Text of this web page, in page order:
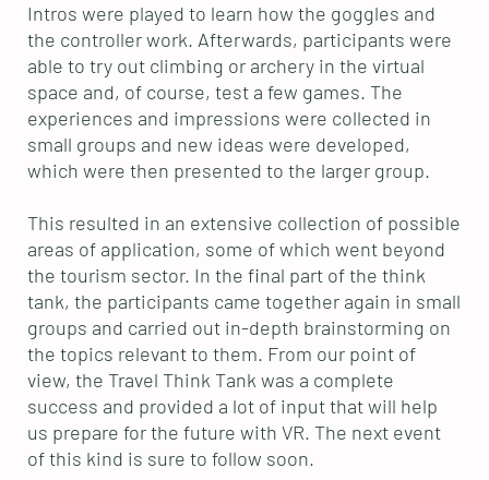
Intros were played to learn how the goggles and
the controller work. Afterwards, participants were
able to try out climbing or archery in the virtual
space and, of course, test a few games. The
experiences and impressions were collected in
small groups and new ideas were developed,
which were then presented to the larger group.
This resulted in an extensive collection of possible
areas of application, some of which went beyond
the tourism sector. In the final part of the think
tank, the participants came together again in small
groups and carried out in-depth brainstorming on
the topics relevant to them. From our point of
view, the Travel Think Tank was a complete
success and provided a lot of input that will help
us prepare for the future with VR. The next event
of this kind is sure to follow soon.